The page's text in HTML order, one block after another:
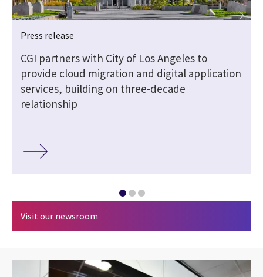
Press release
CGI partners with City of Los Angeles to
provide cloud migration and digital application
services, building on three-decade
relationship
Visit our newsroom